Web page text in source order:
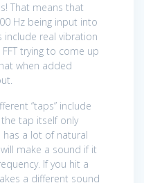
That means that
Hz being input into
include real vibration
trying to come up
when added
“taps” include
tap itself only
a lot of natural
make a sound if it
If you hit a
a different sound